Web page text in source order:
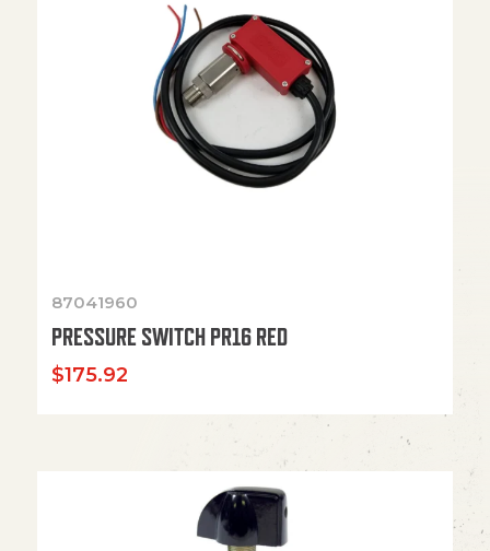
87041960
PRESSURE SWITCH PR16 RED
$175.92